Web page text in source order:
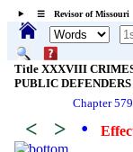
☰ Revisor of Missouri
Title XXXVIII
PUBLIC DEFENDERS
Chapter 579
< > •